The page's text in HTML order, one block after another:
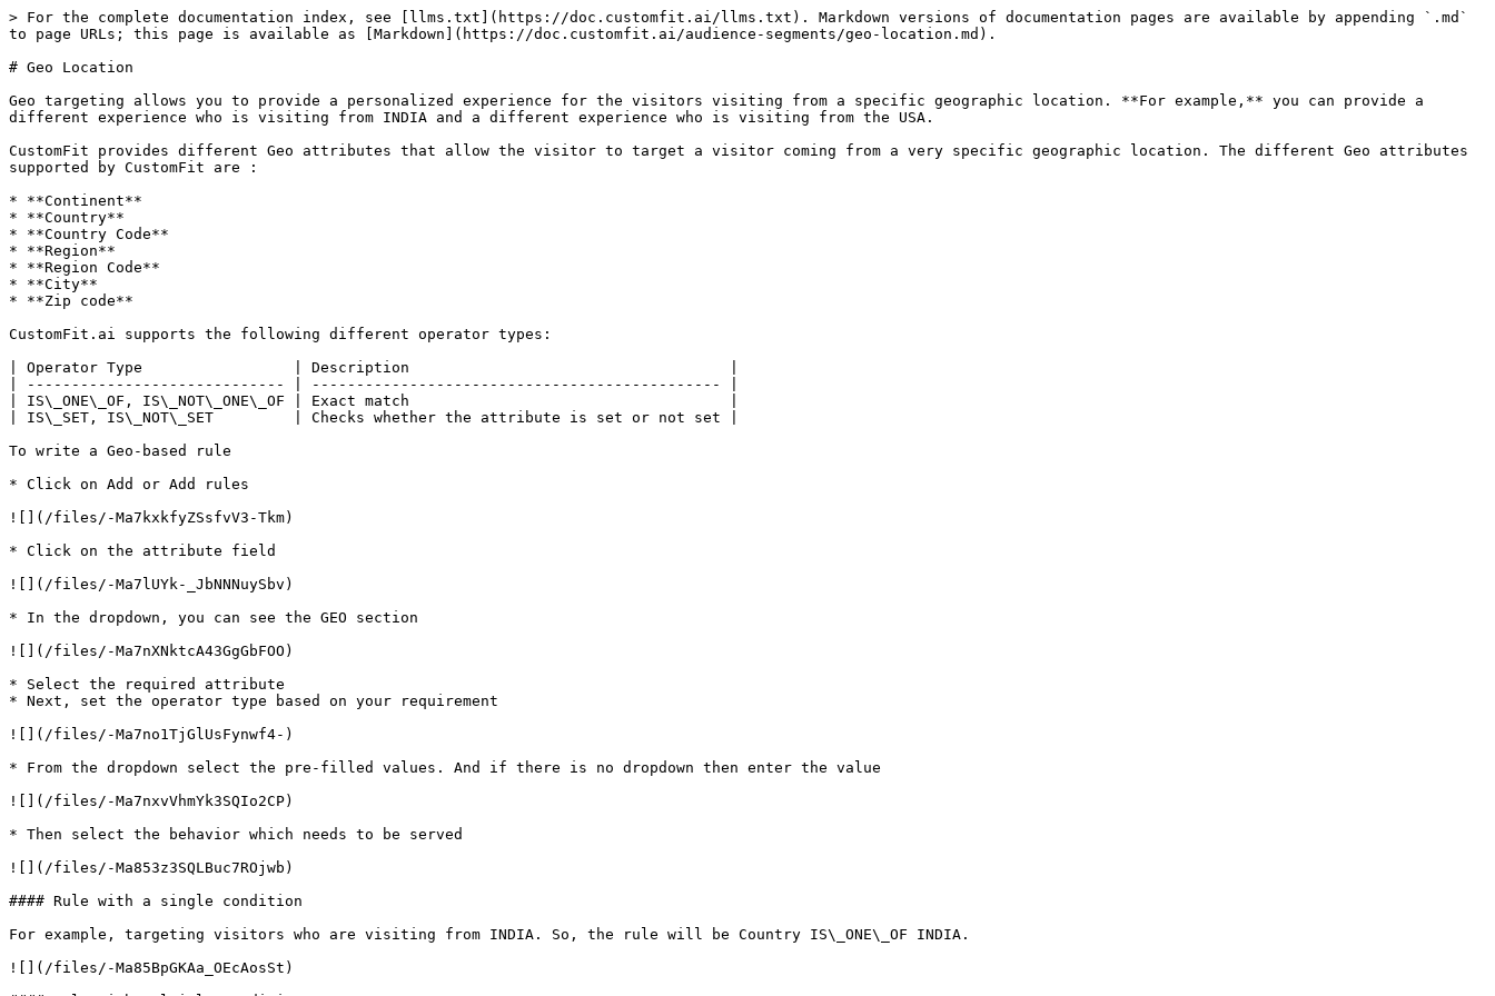
> For the complete documentation index, see [llms.txt](https://doc.customfit.ai/llms.txt). Markdown versions of documentation pages are available by appending `.md`
to page URLs; this page is available as [Markdown](https://doc.customfit.ai/audience-segments/geo-location.md).
# Geo Location
Geo targeting allows you to provide a personalized experience for the visitors visiting from a specific geographic location. **For example,** you can provide a
different experience who is visiting from INDIA and a different experience who is visiting from the USA.
CustomFit provides different Geo attributes that allow the visitor to target a visitor coming from a very specific geographic location. The different Geo attributes
supported by CustomFit are :
* **Continent**
* **Country**
* **Country Code**
* **Region**
* **Region Code**
* **City**
* **Zip code**
CustomFit.ai supports the following different operator types:
| Operator Type                 | Description                                    |
| ----------------------------- | ---------------------------------------------- |
| IS\_ONE\_OF, IS\_NOT\_ONE\_OF | Exact match                                    |
| IS\_SET, IS\_NOT\_SET         | Checks whether the attribute is set or not set |
To write a Geo-based rule
* Click on Add or Add rules
![](/files/-Ma7kxkfyZSsfvV3-Tkm)
* Click on the attribute field
![](/files/-Ma7lUYk-_JbNNNuySbv)
* In the dropdown, you can see the GEO section
![](/files/-Ma7nXNktcA43GgGbFOO)
* Select the required attribute
* Next, set the operator type based on your requirement
![](/files/-Ma7no1TjGlUsFynwf4-)
* From the dropdown select the pre-filled values. And if there is no dropdown then enter the value
![](/files/-Ma7nxvVhmYk3SQIo2CP)
* Then select the behavior which needs to be served
![](/files/-Ma853z3SQLBuc7ROjwb)
#### Rule with a single condition
For example, targeting visitors who are visiting from INDIA. So, the rule will be Country IS\_ONE\_OF INDIA.
![](/files/-Ma85BpGKAa_OEcAosSt)